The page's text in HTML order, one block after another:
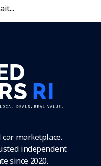
marketplace.
independent
since 2020.